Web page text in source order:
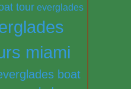
tour everglades
miami
boat